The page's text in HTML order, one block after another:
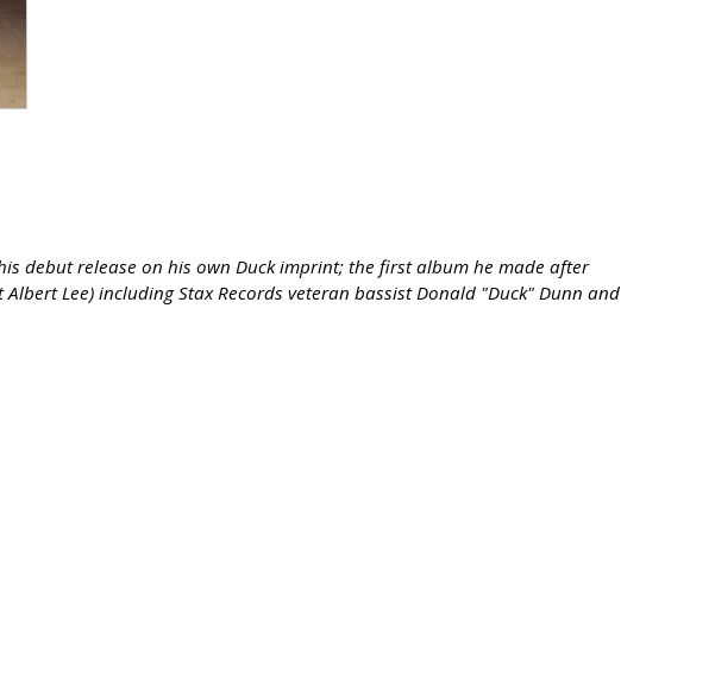
debut release on his own Duck imprint; the first album he made after
Lee) including Stax Records veteran bassist Donald "Duck" Dunn and